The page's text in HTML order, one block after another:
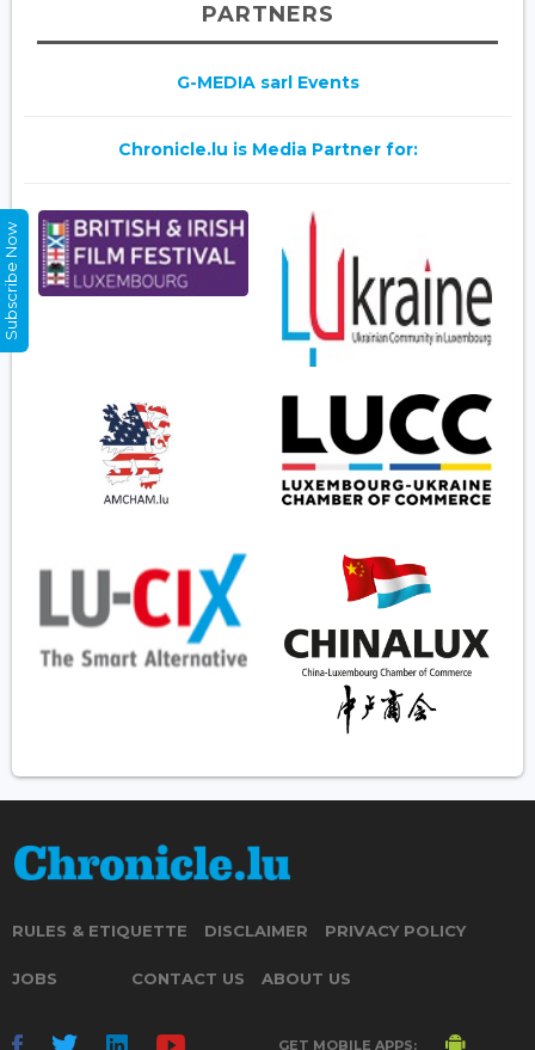
PARTNERS
G-MEDIA sarl Events
Chronicle.lu is Media Partner for:
RULES & ETIQUETTE DISCLAIMER PRIVACY POLICY
JOBS CONTACT US ABOUT US
GET MOBILE APPS:
Subscribe Now